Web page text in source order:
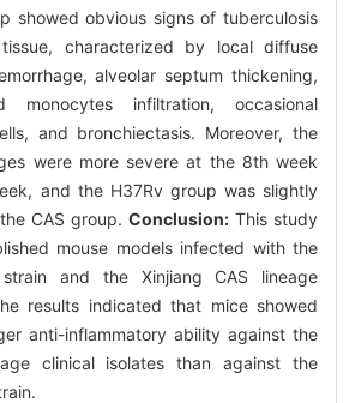
showed obvious signs of tuberculosis
characterized by local diffuse
alveolar septum thickening,
monocytes infiltration, occasional
and bronchiectasis. Moreover, the
were more severe at the 8th week
and the H37Rv group was slightly
CAS group. Conclusion: This study
mouse models infected with the
and the Xinjiang CAS lineage
results indicated that mice showed
anti-inflammatory ability against the
clinical isolates than against the